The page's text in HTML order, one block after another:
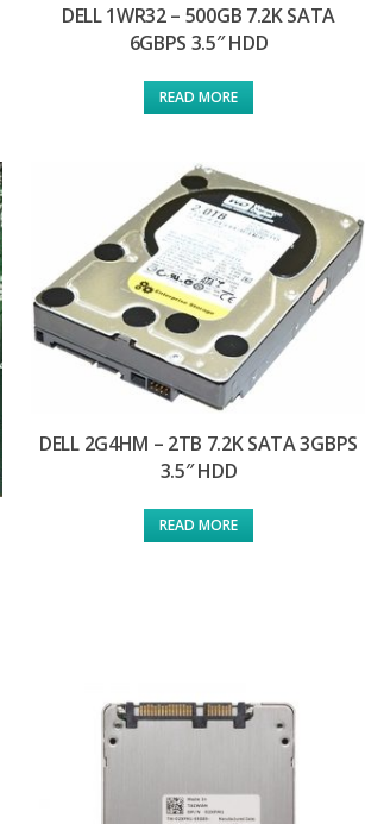
DELL 1WR32 – 500GB 7.2K SATA
6GBPS 3.5″ HDD
READ MORE
DELL 2G4HM – 2TB 7.2K SATA 3GBPS
3.5″ HDD
READ MORE